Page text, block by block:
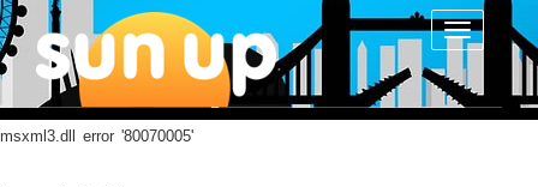
Toggle
msxml3.dll error '80070005'